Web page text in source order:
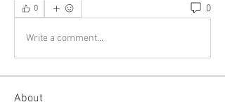
0 0
Write a comment...
About